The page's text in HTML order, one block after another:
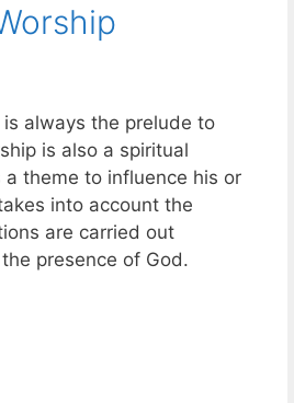
always the prelude to
is also a spiritual
theme to influence his or
into account the
are carried out
presence of God.